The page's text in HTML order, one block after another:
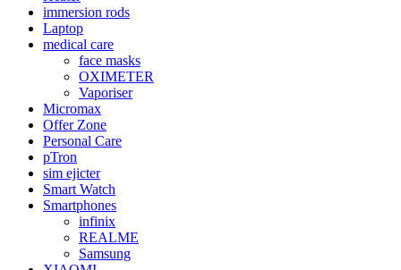
immersion rods
Laptop
medical care
face masks
OXIMETER
Vaporiser
Micromax
Offer Zone
Personal Care
pTron
sim ejicter
Smart Watch
Smartphones
infinix
REALME
Samsung